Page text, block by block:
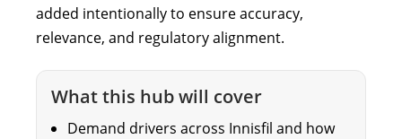
added intentionally to ensure accuracy,
relevance, and regulatory alignment.
What this hub will cover
Demand drivers across Innisfil and how